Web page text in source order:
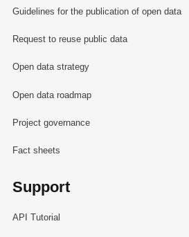
Guidelines for the publication of open data
Request to reuse public data
Open data strategy
Open data roadmap
Project governance
Fact sheets
Support
API Tutorial